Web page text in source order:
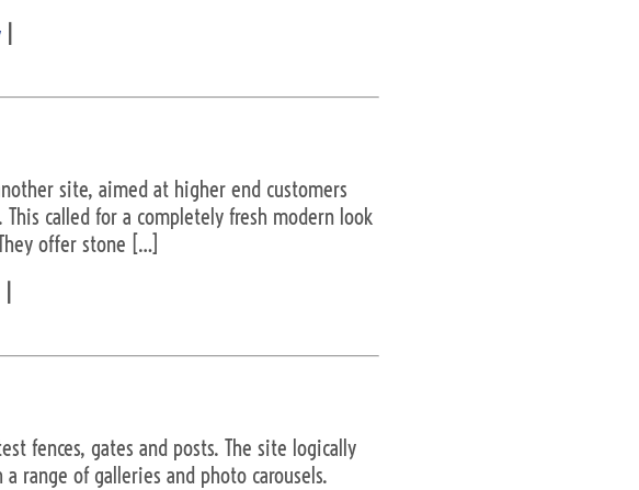
site, aimed at higher end customers
called for a completely fresh modern look
offer stone […]
fences, gates and posts. The site logically
range of galleries and photo carousels.